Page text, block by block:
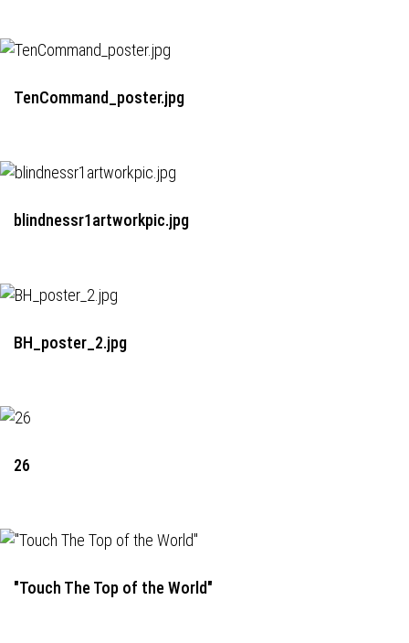
TenCommand_poster.jpg
blindnessr1artworkpic.jpg
BH_poster_2.jpg
26
"Touch The Top of the World"